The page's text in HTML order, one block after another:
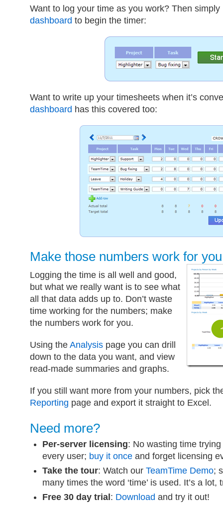
Want to log your time as you work? Then
dashboard to begin the timer:
Want to write up your timesheets when it’s
dashboard has this covered too:
Make those numbers work for you
Logging the time is all well and good,
but what we really want is to see what
all that data adds up to. Don’t waste
time working for the numbers; make
the numbers work for you.
Using the Analysis page you can drill
down to the data you want, and view
read-made summaries and graphs.
If you still want more from your numbers, pick
Reporting page and export it straight to Excel.
Need more?
Per-server licensing: No wasting time
every user; buy it once and forget licensing
Take the tour: Watch our TeamTime Demo;
many times the word ‘time’ is used. It’s a lot,
Free 30 day trial : Download and try it out!